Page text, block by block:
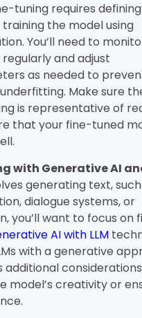
tuning requires
the model using
You’ll need to
and adjust
as needed to
Make sure
is representative of
that your fine-tuned
with Generative AI
generating text,
dialogue systems, or
you’ll want to focus on
AI with LLM
with a generative
model’s creativity or